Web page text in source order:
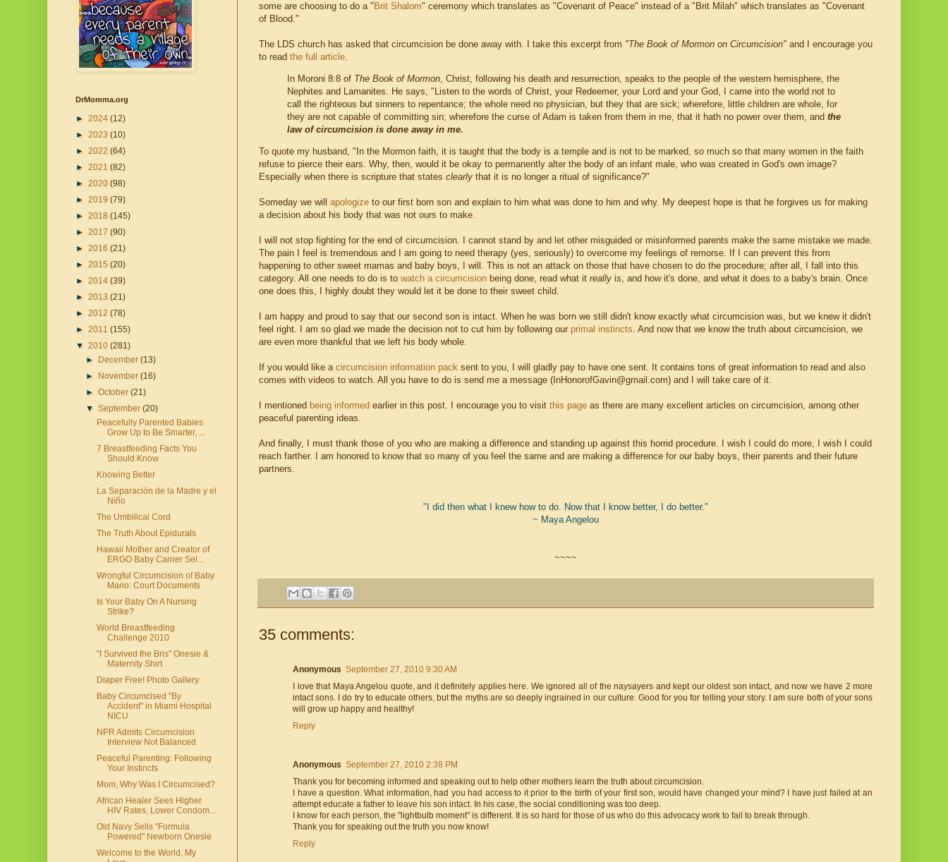
some are choosing to do a " Brit Shalom" ceremony which translates as "Covenant of Peace" instead of a "Brit Milah" which translates as "Covenant
of Blood."
The LDS church has asked that circumcision be done away with. I take this excerpt from "The Book of Mormon on Circumcision" and I encourage you
to read the full article.
In Moroni 8:8 of The Book of Mormon, Christ, following his death and resurrection, speaks to the people of the western hemisphere, the
Nephites and Lamanites. He says, "Listen to the words of Christ, your Redeemer, your Lord and your God, I came into the world not to
call the righteous but sinners to repentance; the whole need no physician, but they that are sick; wherefore, little children are whole, for
they are not capable of committing sin; wherefore the curse of Adam is taken from them in me, that it hath no power over them, and the
law of circumcision is done away in me.
To quote my husband, "In the Mormon faith, it is taught that the body is a temple and is not to be marked, so much so that many women in the faith
refuse to pierce their ears. Why, then, would it be okay to permanently alter the body of an infant male, who was created in God's own image?
Especially when there is scripture that states clearly that it is no longer a ritual of significance?"
Someday we will apologize to our first born son and explain to him what was done to him and why. My deepest hope is that he forgives us for making
a decision about his body that was not ours to make.
I will not stop fighting for the end of circumcision. I cannot stand by and let other misguided or misinformed parents make the same mistake we made.
The pain I feel is tremendous and I am going to need therapy (yes, seriously) to overcome my feelings of remorse. If I can prevent this from
happening to other sweet mamas and baby boys, I will. This is not an attack on those that have chosen to do the procedure; after all, I fall into this
category. All one needs to do is to watch a circumcision being done, read what it really is, and how it's done, and what it does to a baby's brain. Once
one does this, I highly doubt they would let it be done to their sweet child.
I am happy and proud to say that our second son is intact. When he was born we still didn't know exactly what circumcision was, but we knew it didn't
feel right. I am so glad we made the decision not to cut him by following our primal instincts. And now that we know the truth about circumcision, we
are even more thankful that we left his body whole.
If you would like a circumcision information pack sent to you, I will gladly pay to have one sent. It contains tons of great information to read and also
comes with videos to watch. All you have to do is send me a message (InHonorofGavin@gmail.com) and I will take care of it.
I mentioned being informed earlier in this post. I encourage you to visit this page as there are many excellent articles on circumcision, among other
peaceful parenting ideas.
And finally, I must thank those of you who are making a difference and standing up against this horrid procedure. I wish I could do more, I wish I could
reach farther. I am honored to know that so many of you feel the same and are making a difference for our baby boys, their parents and their future
partners.
"I did then what I knew how to do. Now that I know better, I do better."
~ Maya Angelou
~~~~
35 comments:
Anonymous September 27, 2010 9:30 AM
I love that Maya Angelou quote, and it definitely applies here. We ignored all of the naysayers and kept our oldest son intact, and now we have 2 more
intact sons. I do try to educate others, but the myths are so deeply ingrained in our culture. Good for you for telling your story. I am sure both of your sons
will grow up happy and healthy!
Reply
Anonymous September 27, 2010 2:38 PM
Thank you for becoming informed and speaking out to help other mothers learn the truth about circumcision.
I have a question. What information, had you had access to it prior to the birth of your first son, would have changed your mind? I have just failed at an
attempt educate a father to leave his son intact. In his case, the social conditioning was too deep.
I know for each person, the "lightbulb moment" is different. It is so hard for those of us who do this advocacy work to fail to break through.
Thank you for speaking out the truth you now know!
Reply
DrMomma.org
► 2024 (12)
► 2023 (10)
► 2022 (64)
► 2021 (82)
► 2020 (98)
► 2019 (79)
► 2018 (145)
► 2017 (90)
► 2016 (21)
► 2015 (20)
► 2014 (39)
► 2013 (21)
► 2012 (78)
► 2011 (155)
▼ 2010 (281)
►
December(13)
►
November(16)
►October(21)
▼September(20)
Peacefully Parented Babies
Grow Up to Be Smarter, ...
7 Breastfeeding Facts You
Should Know
Knowing Better
La Separación de la Madre y el
Niño
The Umbilical Cord
The Truth About Epidurals
Hawaii Mother and Creator of
ERGO Baby Carrier Sel...
Wrongful Circumcision of Baby
Mario: Court Documents
Is Your Baby On A Nursing
Strike?
World Breastfeeding
Challenge 2010
"I Survived the Bris" Onesie &
Maternity Shirt
Diaper Free! Photo Gallery
Baby Circumcised "By
Accident" in Miami Hospital
NICU
NPR Admits Circumcision
Interview Not Balanced
Peaceful Parenting: Following
Your Instincts
Mom, Why Was I Circumcised?
African Healer Sees Higher
HIV Rates, Lower Condom...
Old Navy Sells "Formula
Powered" Newborn Onesie
Welcome to the World, My